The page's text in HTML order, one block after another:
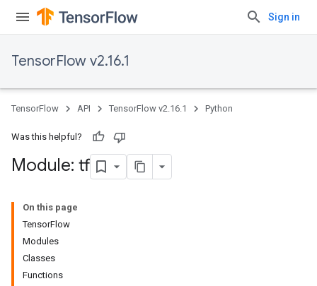
Sign in
TensorFlow v2.16.1
TensorFlow API TensorFlow v2.16.1 Python
Was this helpful?
Module: tf
On this page
TensorFlow
Modules
Classes
Functions